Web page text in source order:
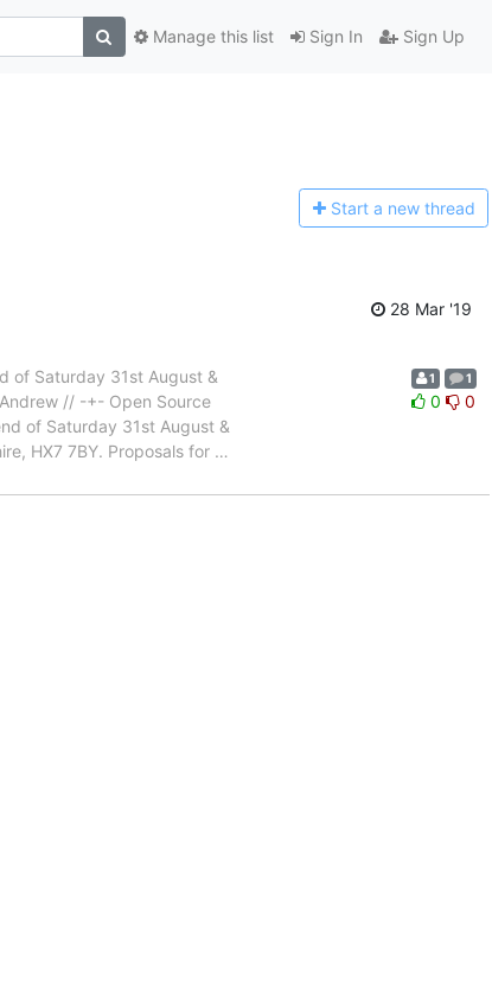
Sign In Sign Up
Manage this list
Start a new thread
28 Mar '19
of Saturday 31st August &
// -+- Open Source
of Saturday 31st August &
HX7 7BY. Proposals for …
1 1
0 0